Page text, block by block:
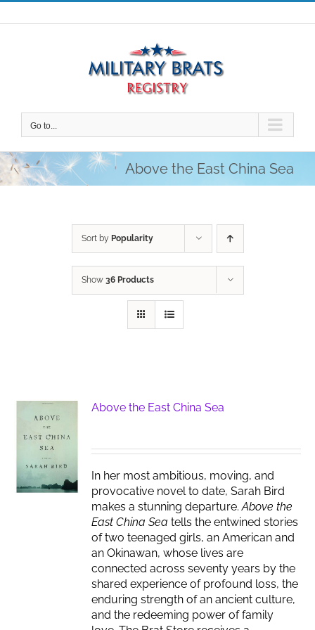
Skip
to
Go to...
Above the East China Sea
Sort by Popularity
Show 36 Products
Above the East China Sea
In her most ambitious, moving, and
provocative novel to date, Sarah Bird
makes a stunning departure.Above the
East China Seatells the entwined stories
of two teenaged girls, an American and
an Okinawan, whose lives are
connected across seventy years by the
shared experience of profound loss, the
enduring strength of an ancient culture,
and the redeeming power of family